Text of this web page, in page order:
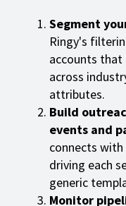
Segment
Ringy's
accounts
across
attributes.
Build
events and
connects
driving each
generic
Monitor